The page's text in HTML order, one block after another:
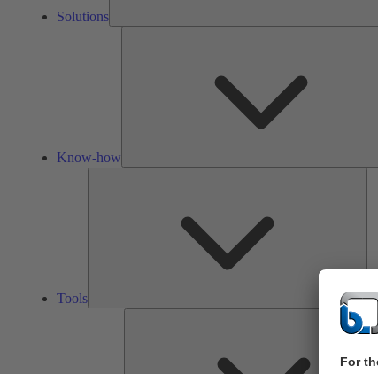
Solutions
Know-how
Tools